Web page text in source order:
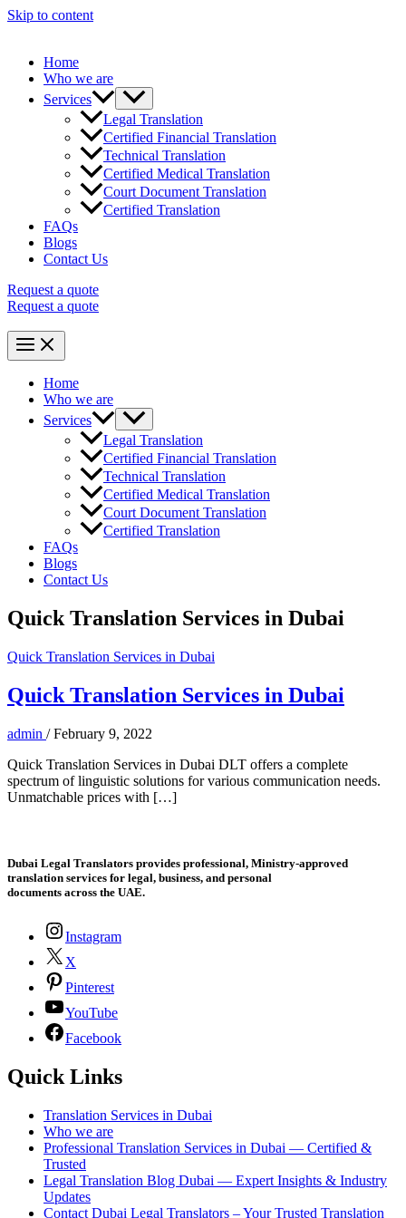
Skip to content
Home
Who we are
Services
Legal Translation
Certified Financial Translation
Technical Translation
Certified Medical Translation
Court Document Translation
Certified Translation
FAQs
Blogs
Contact Us
Request a quote
Request a quote
Home
Who we are
Services
Legal Translation
Certified Financial Translation
Technical Translation
Certified Medical Translation
Court Document Translation
Certified Translation
FAQs
Blogs
Contact Us
Quick Translation Services in Dubai
Quick Translation Services in Dubai
Quick Translation Services in Dubai
admin /February 9, 2022
Quick Translation Services in Dubai DLT offers a complete
spectrum of linguistic solutions for various communication needs.
Unmatchable prices with […]
Dubai Legal Translators provides professional, Ministry-approved
translation services for legal, business, and personal
documents across the UAE.
Instagram
X
Pinterest
YouTube
Facebook
Quick Links
Translation Services in Dubai
Who we are
Professional Translation Services in Dubai — Certified &
Trusted
Legal Translation Blog Dubai — Expert Insights & Industry
Updates
Contact Dubai Legal Translators – Your Trusted Translation